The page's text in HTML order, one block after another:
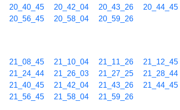
20_40_45 20_42_04 20_43_26 20_44_45
20_56_45 20_58_04 20_59_26
21_08_45 21_10_04 21_11_26 21_12_45
21_24_44 21_26_03 21_27_25 21_28_44
21_40_45 21_42_04 21_43_26 21_44_45
21_56_45 21_58_04 21_59_26